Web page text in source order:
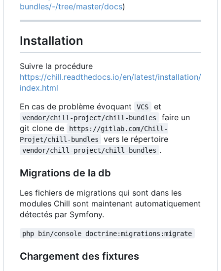
bundles/-/tree/master/docs)
Installation
Suivre la procédure
https://chill.readthedocs.io/en/latest/installation/
index.html
En cas de problème évoquant
VCS et
vendor/chill-project/chill-bundles
faire un
git clone de
https://gitlab.com/Chill-
Projet/chill-bundles
vers le répertoire
vendor/chill-project/chill-bundles .
Migrations de la db
Les fichiers de migrations qui sont dans les
modules Chill sont maintenant automatiquement
détectés par Symfony.
php bin/console doctrine:migrations:migrate
Chargement des fixtures